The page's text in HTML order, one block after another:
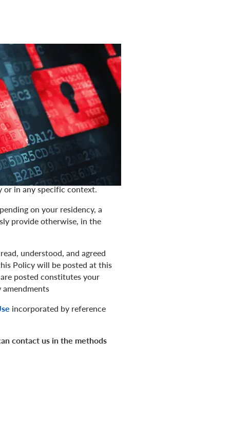
It forms a basis for earning your
privacy policy (the "Policy
through our websites—
you interact with us as a
personal data, personally
It does not include data
or evidence that any
or in any specific context.
on your residency, a
provide otherwise, in the
understood, and agreed
Policy will be posted at this
posted constitutes your
incorporated by reference
contact us in the methods